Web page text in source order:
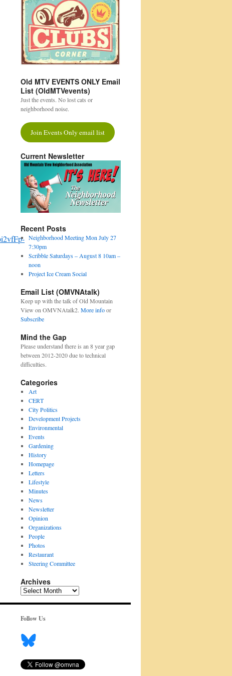
Old MTV EVENTS ONLY Email
List (OldMTVevents)
Just the events. No lost cats or
neighborhood noise.
Join Events Only email list
Current Newsletter
Recent Posts
Neighborhood Meeting Mon July 27
7:30pm
Scribble Saturdays – August 8 10am –
noon
Project Ice Cream Social
Email List (OMVNAtalk)
Keep up with the talk of Old Mountain
View on OMVNAtalk2. More infoor
Subscribe
Mind the Gap
Please understand there is an 8 year gap
between 2012-2020 due to technical
difficulties.
Categories
Art
CERT
City Politics
Development Projects
Environmental
Events
Gardening
History
Homepage
Letters
Lifestyle
Minutes
News
Newsletter
Opinion
Organizations
People
Photos
Restaurant
Steering Committee
Archives
Archives
Follow Us